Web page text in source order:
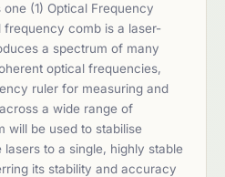
(1) Optical Frequency
frequency comb is a laser-
a spectrum of many
optical frequencies,
ruler for measuring and
a wide range of
will be used to stabilise
to a single, highly stable
its stability and accuracy